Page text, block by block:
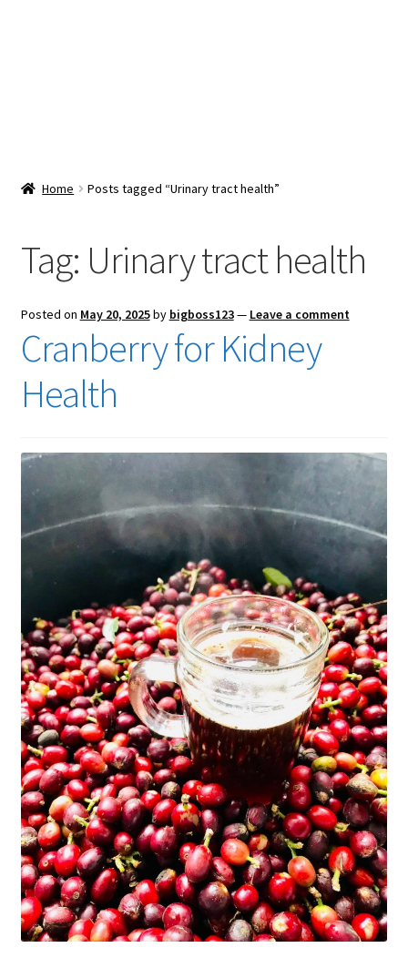
menu
Checkout
Home Posts tagged “Urinary tract health”
Tag: Urinary tract health
Posted on May 20, 2025by bigboss123— Leave a comment
Cranberry for Kidney
Health